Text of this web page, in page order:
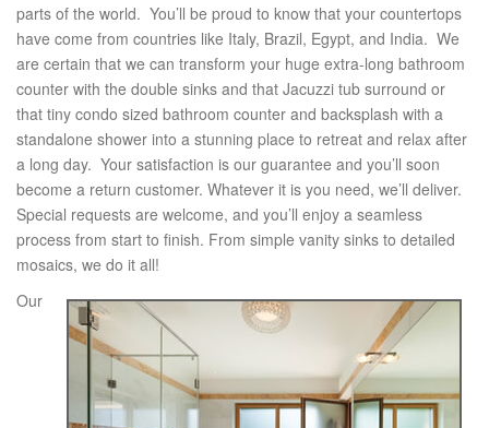
parts of the world. You’ll be proud to know that your countertops
have come from countries like Italy, Brazil, Egypt, and India. We
are certain that we can transform your huge extra-long bathroom
counter with the double sinks and that Jacuzzi tub surround or
that tiny condo sized bathroom counter and backsplash with a
standalone shower into a stunning place to retreat and relax after
a long day. Your satisfaction is our guarantee and you’ll soon
become a return customer. Whatever it is you need, we’ll deliver.
Special requests are welcome, and you’ll enjoy a seamless
process from start to finish. From simple vanity sinks to detailed
mosaics, we do it all!
Our